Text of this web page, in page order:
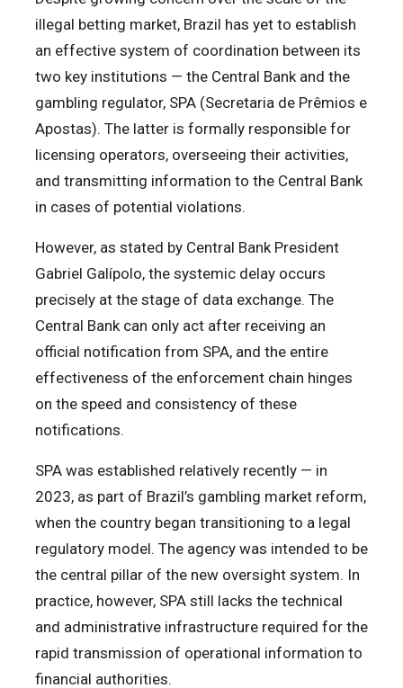
illegal betting market, Brazil has yet to establish
an effective system of coordination between its
two key institutions — the Central Bank and the
gambling regulator, SPA (Secretaria de Prêmios e
Apostas). The latter is formally responsible for
licensing operators, overseeing their activities,
and transmitting information to the Central Bank
in cases of potential violations.
However, as stated by Central Bank President
Gabriel Galípolo, the systemic delay occurs
precisely at the stage of data exchange. The
Central Bank can only act after receiving an
official notification from SPA, and the entire
effectiveness of the enforcement chain hinges
on the speed and consistency of these
notifications.
SPA was established relatively recently — in
2023, as part of Brazil’s gambling market reform,
when the country began transitioning to a legal
regulatory model. The agency was intended to be
the central pillar of the new oversight system. In
practice, however, SPA still lacks the technical
and administrative infrastructure required for the
rapid transmission of operational information to
financial authorities.